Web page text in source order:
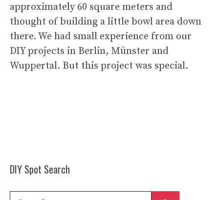
approximately 60 square meters and
thought of building a little bowl area down
there. We had small experience from our
DIY projects in Berlin, Münster and
Wuppertal. But this project was special.
DIY Spot Search